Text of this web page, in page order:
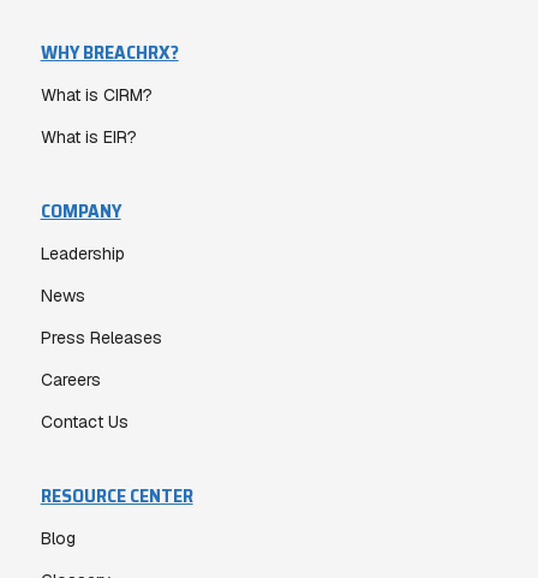
WHY BREACHRX?
What is CIRM?
What is EIR?
COMPANY
Leadership
News
Press Releases
Careers
Contact Us
RESOURCE CENTER
Blog